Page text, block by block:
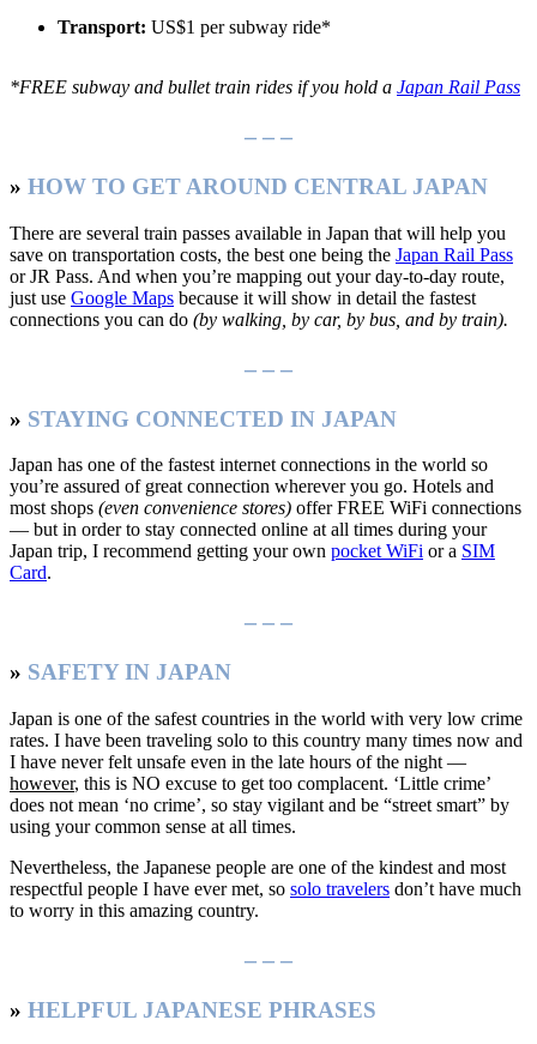
Transport: US$1 per subway ride*
*FREE subway and bullet train rides if you hold a Japan Rail Pass
– – –
» HOW TO GET AROUND CENTRAL JAPAN
There are several train passes available in Japan that will help you
save on transportation costs, the best one being the Japan Rail Pass
or JR Pass. And when you’re mapping out your day-to-day route,
just use Google Maps because it will show in detail the fastest
connections you can do (by walking, by car, by bus, and by train).
– – –
» STAYING CONNECTED IN JAPAN
Japan has one of the fastest internet connections in the world so
you’re assured of great connection wherever you go. Hotels and
most shops (even convenience stores) offer FREE WiFi connections
— but in order to stay connected online at all times during your
Japan trip, I recommend getting your own pocket WiFi or a SIM
Card.
– – –
» SAFETY IN JAPAN
Japan is one of the safest countries in the world with very low crime
rates. I have been traveling solo to this country many times now and
I have never felt unsafe even in the late hours of the night —
however, this is NO excuse to get too complacent. ‘Little crime’
does not mean ‘no crime’, so stay vigilant and be “street smart” by
using your common sense at all times.
Nevertheless, the Japanese people are one of the kindest and most
respectful people I have ever met, so solo travelers don’t have much
to worry in this amazing country.
– – –
» HELPFUL JAPANESE PHRASES